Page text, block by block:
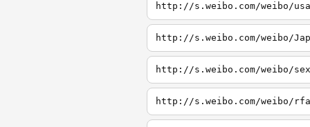
http://s.weibo.com/weibo/usa
http://s.weibo.com/weibo/Jap
http://s.weibo.com/weibo/sex
http://s.weibo.com/weibo/rfa